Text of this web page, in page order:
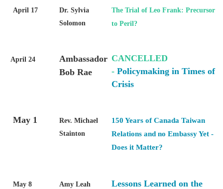
April 17
Dr. Sylvia
Solomon
The Trial of Leo Frank: Precursor
to Peril?
April 24
Ambassador
Bob Rae
CANCELLED
- Policymaking in Times of
Crisis
May 1
Rev. Michael
Stainton
150 Years of Canada Taiwan
Relations and no Embassy Yet -
Does it Matter?
May 8
Amy Leah
Lessons Learned on the